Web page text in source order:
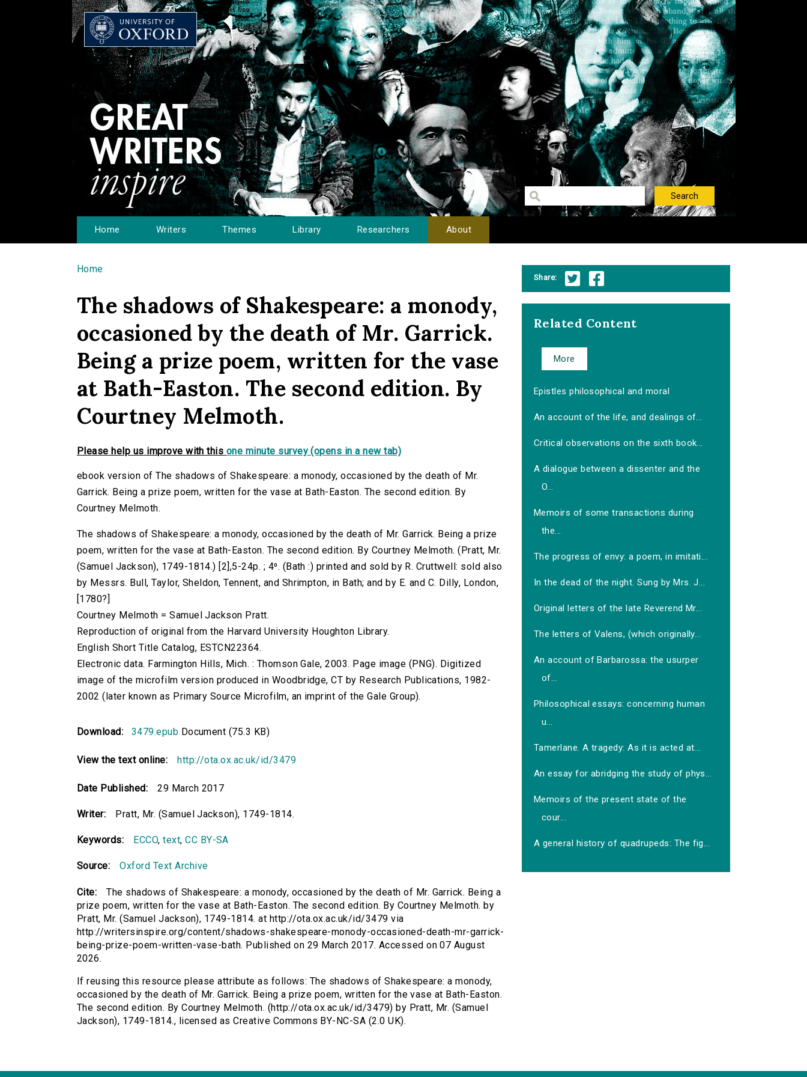
Home Writers Themes Library Researchers About
You are here
Home
The shadows of Shakespeare: a monody,
occasioned by the death of Mr. Garrick.
Being a prize poem, written for the vase
at Bath-Easton. The second edition. By
Courtney Melmoth.
Please help us improve with this one minute survey (opens in a new tab)
ebook version of The shadows of Shakespeare: a monody, occasioned by the death of Mr.
Garrick. Being a prize poem, written for the vase at Bath-Easton. The second edition. By
Courtney Melmoth.
The shadows of Shakespeare: a monody, occasioned by the death of Mr. Garrick. Being a prize
poem, written for the vase at Bath-Easton. The second edition. By Courtney Melmoth. (Pratt, Mr.
(Samuel Jackson), 1749-1814.) [2],5-24p. ; 4⁰. (Bath :) printed and sold by R. Cruttwell: sold also
by Messrs. Bull, Taylor, Sheldon, Tennent, and Shrimpton, in Bath; and by E. and C. Dilly, London,
[1780?]
Courtney Melmoth = Samuel Jackson Pratt.
Reproduction of original from the Harvard University Houghton Library.
English Short Title Catalog, ESTCN22364.
Electronic data. Farmington Hills, Mich. : Thomson Gale, 2003. Page image (PNG). Digitized
image of the microfilm version produced in Woodbridge, CT by Research Publications, 1982-
2002 (later known as Primary Source Microfilm, an imprint of the Gale Group).
Download: 3479.epub Document (75.3 KB)
View the text online: http://ota.ox.ac.uk/id/3479
Date Published: 29 March 2017
Writer: Pratt, Mr. (Samuel Jackson), 1749-1814.
Keywords: ECCO,text,CC BY-SA
Source: Oxford Text Archive
Cite:
The shadows of Shakespeare: a monody, occasioned by the death of Mr. Garrick. Being a
prize poem, written for the vase at Bath-Easton. The second edition. By Courtney Melmoth. by
Pratt, Mr. (Samuel Jackson), 1749-1814. at http://ota.ox.ac.uk/id/3479 via
http://writersinspire.org/content/shadows-shakespeare-monody-occasioned-death-mr-garrick-
being-prize-poem-written-vase-bath. Published on 29 March 2017. Accessed on 07 August
2026.
If reusing this resource please attribute as follows: The shadows of Shakespeare: a monody,
occasioned by the death of Mr. Garrick. Being a prize poem, written for the vase at Bath-Easton.
The second edition. By Courtney Melmoth. (http://ota.ox.ac.uk/id/3479) by Pratt, Mr. (Samuel
Jackson), 1749-1814., licensed as Creative Commons BY-NC-SA (2.0 UK).
Share:
Related Content
More
Epistles philosophical and moral
An account of the life, and dealings of...
Critical observations on the sixth book...
A dialogue between a dissenter and the
O...
Memoirs of some transactions during
the...
The progress of envy: a poem, in imitati...
In the dead of the night. Sung by Mrs. J...
Original letters of the late Reverend Mr...
The letters of Valens, (which originally...
An account of Barbarossa: the usurper
of...
Philosophical essays: concerning human
u...
Tamerlane. A tragedy: As it is acted at...
An essay for abridging the study of phys...
Memoirs of the present state of the
cour...
A general history of quadrupeds: The fig...